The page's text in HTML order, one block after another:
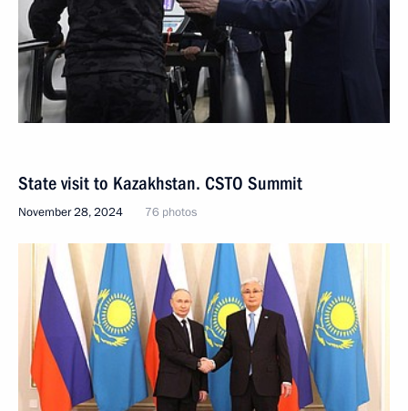
State visit to Kazakhstan. CSTO Summit
November 28, 2024 76 photos